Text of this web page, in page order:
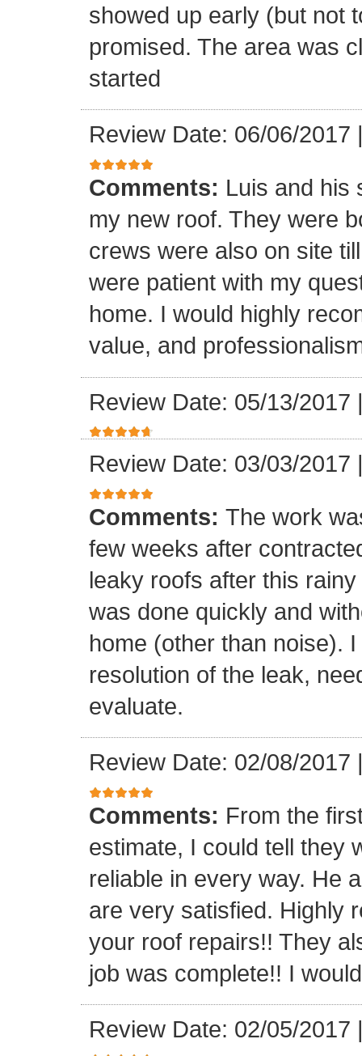
showed up early (but not
promised. The area was
started
Review Date: 06/06/2017
Comments: Luis and his
my new roof. They were
crews were also on site
were patient with my
home. I would highly
value, and
Review Date: 05/13/2017
Review Date: 03/03/2017
Comments: The work
few weeks after
leaky roofs after this
was done quickly and
home (other than noise).
resolution of the leak,
evaluate.
Review Date: 02/08/2017
Comments: From the
estimate, I could tell they
reliable in every way. He
are very satisfied. Highly
your roof repairs!! They
job was complete!! I
Review Date: 02/05/2017